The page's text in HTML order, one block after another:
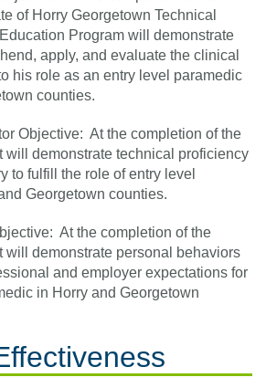
of Horry Georgetown Technical
Program will demonstrate
apply, and evaluate the clinical
his role as an entry level paramedic
counties.
Objective: At the completion of the
will demonstrate technical proficiency
to fulfill the role of entry level
Georgetown counties.
At the completion of the
will demonstrate personal behaviors
and employer expectations for
in Horry and Georgetown